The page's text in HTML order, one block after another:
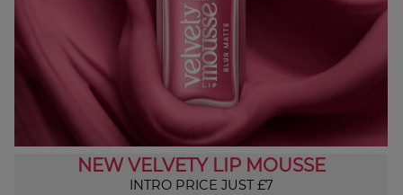
NEW VELVETY LIP MOUSSE
INTRO PRICE JUST £7